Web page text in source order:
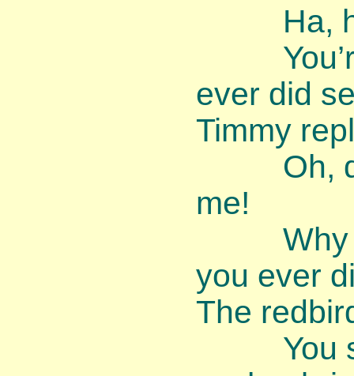
Ha, ha,
You’re
ever did
Timmy
Oh,
me!
Why
you ever
The
You